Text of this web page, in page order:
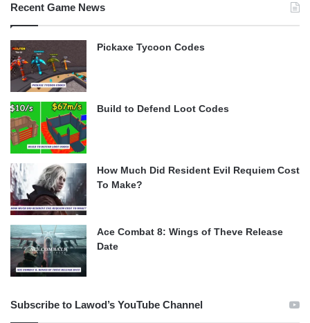
Recent Game News
Pickaxe Tycoon Codes
Build to Defend Loot Codes
How Much Did Resident Evil Requiem Cost
To Make?
Ace Combat 8: Wings of Theve Release
Date
Subscribe to Lawod’s YouTube Channel